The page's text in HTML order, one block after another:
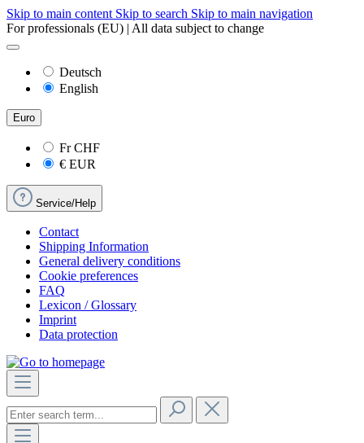
Skip to main content Skip to search Skip to main navigation
For professionals (EU) | All data subject to change
Deutsch
English
Euro
FrCHF
€ EUR
Service/Help
Contact
Shipping Information
General delivery conditions
Cookie preferences
FAQ
Lexicon / Glossary
Imprint
Data protection